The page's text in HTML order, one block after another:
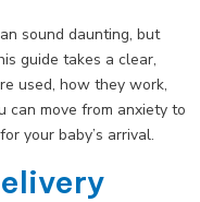
sound daunting, but
guide takes a clear,
used, how they work,
move from anxiety to
your baby’s arrival.